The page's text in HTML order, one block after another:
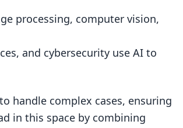
processing, computer vision,
and cybersecurity use AI to
handle complex cases, ensuring
in this space by combining